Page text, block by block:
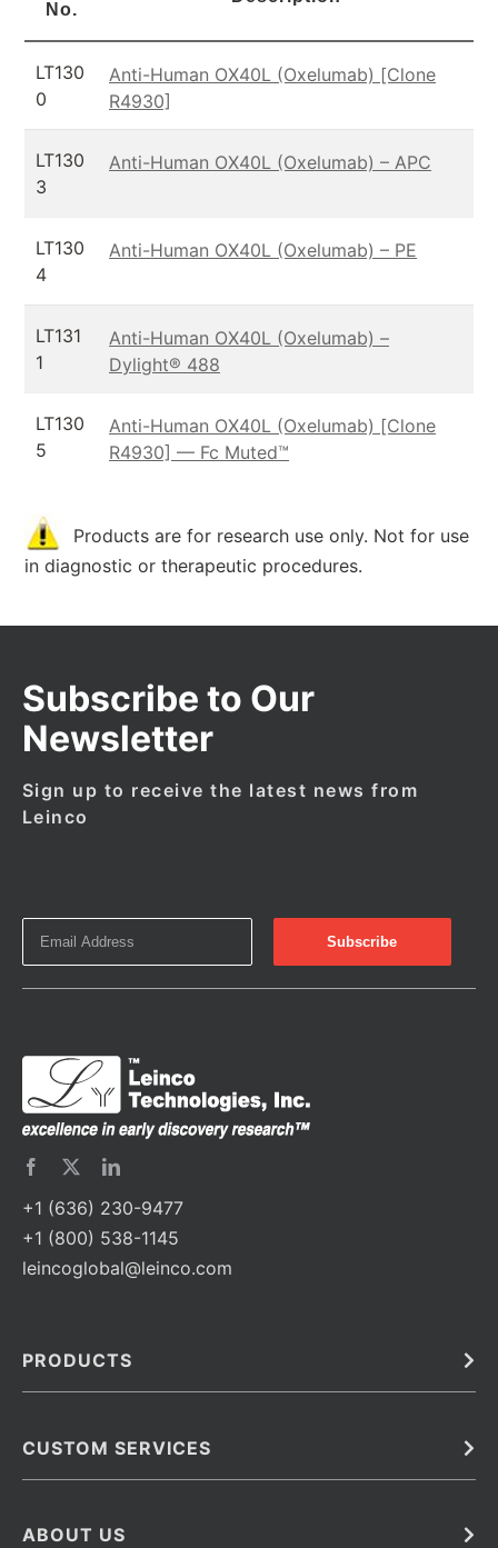
No.
LT130
0
Anti-Human OX40L (Oxelumab) [Clone
R4930]
LT130
3
Anti-Human OX40L (Oxelumab) – APC
LT130
4
Anti-Human OX40L (Oxelumab) – PE
LT131
1
Anti-Human OX40L (Oxelumab) –
Dylight® 488
LT130
5
Anti-Human OX40L (Oxelumab) [Clone
R4930] — Fc Muted™
Products are for research use only. Not for use
in diagnostic or therapeutic procedures.
Subscribe to Our
Newsletter
Sign up to receive the latest news from
Leinco
+1 (636) 230-9477
+1 (800) 538-1145
leincoglobal@leinco.com
PRODUCTS
Barcoded Antibodies
Monoclonal Antibodies
CUSTOM SERVICES
Immunoassay Development Services
ABOUT US